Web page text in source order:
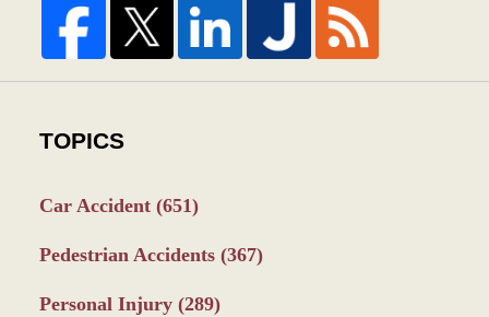
TOPICS
Car Accident (651)
Pedestrian Accidents (367)
Personal Injury (289)